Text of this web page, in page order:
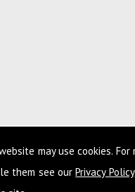
may use cookies.
them see ourPrivacy Policy